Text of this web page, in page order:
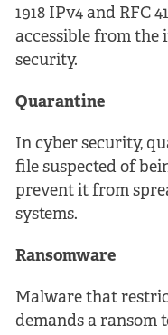
1918 IPv4 and RFC
accessible from the
security.
Quarantine
In cyber security,
file suspected of
prevent it from
systems.
Ransomware
Malware that
demands a ransom